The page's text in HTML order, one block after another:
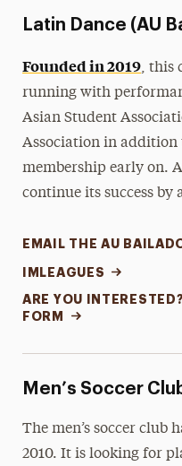
Latin Dance (AU
Founded in 2019, this
running with
Asian Student
Association in addition
membership early on.
continue its success by
EMAIL THE AU
IMLEAGUES
ARE YOU
FORM
Men’s Soccer
The men’s soccer club
2010. It is looking for